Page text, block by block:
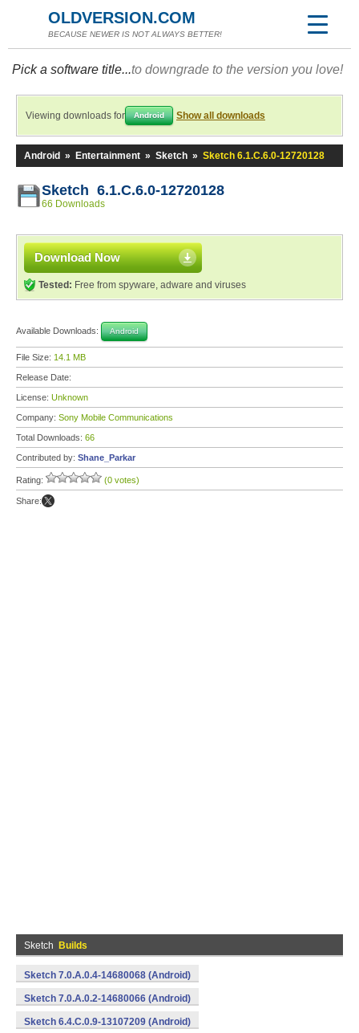
OLDVERSION.COM
BECAUSE NEWER IS NOT ALWAYS BETTER!
Pick a software title...to downgrade to the version you love!
Viewing downloads for Android Show all downloads
Android » Entertainment » Sketch » Sketch 6.1.C.6.0-12720128
Sketch 6.1.C.6.0-12720128
66 Downloads
Download Now
Tested: Free from spyware, adware and viruses
Available Downloads: Android
File Size: 14.1 MB
Release Date:
License: Unknown
Company: Sony Mobile Communications
Total Downloads: 66
Contributed by: Shane_Parkar
Rating: (0 votes)
Share:
Sketch Builds
Sketch 7.0.A.0.4-14680068 (Android)
Sketch 7.0.A.0.2-14680066 (Android)
Sketch 6.4.C.0.9-13107209 (Android)